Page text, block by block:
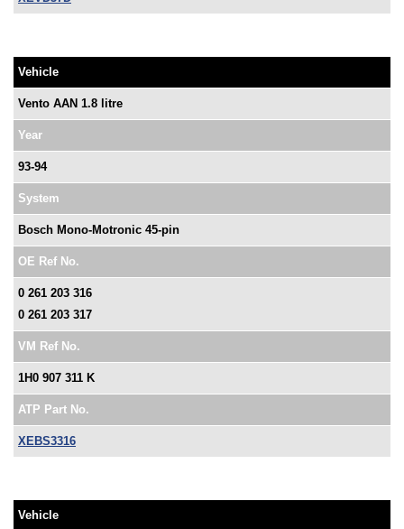
Vehicle
Vento AAN 1.8 litre
Year
93-94
System
Bosch Mono-Motronic 45-pin
OE Ref No.
0 261 203 316
0 261 203 317
VM Ref No.
1H0 907 311 K
ATP Part No.
XEBS3316
Vehicle